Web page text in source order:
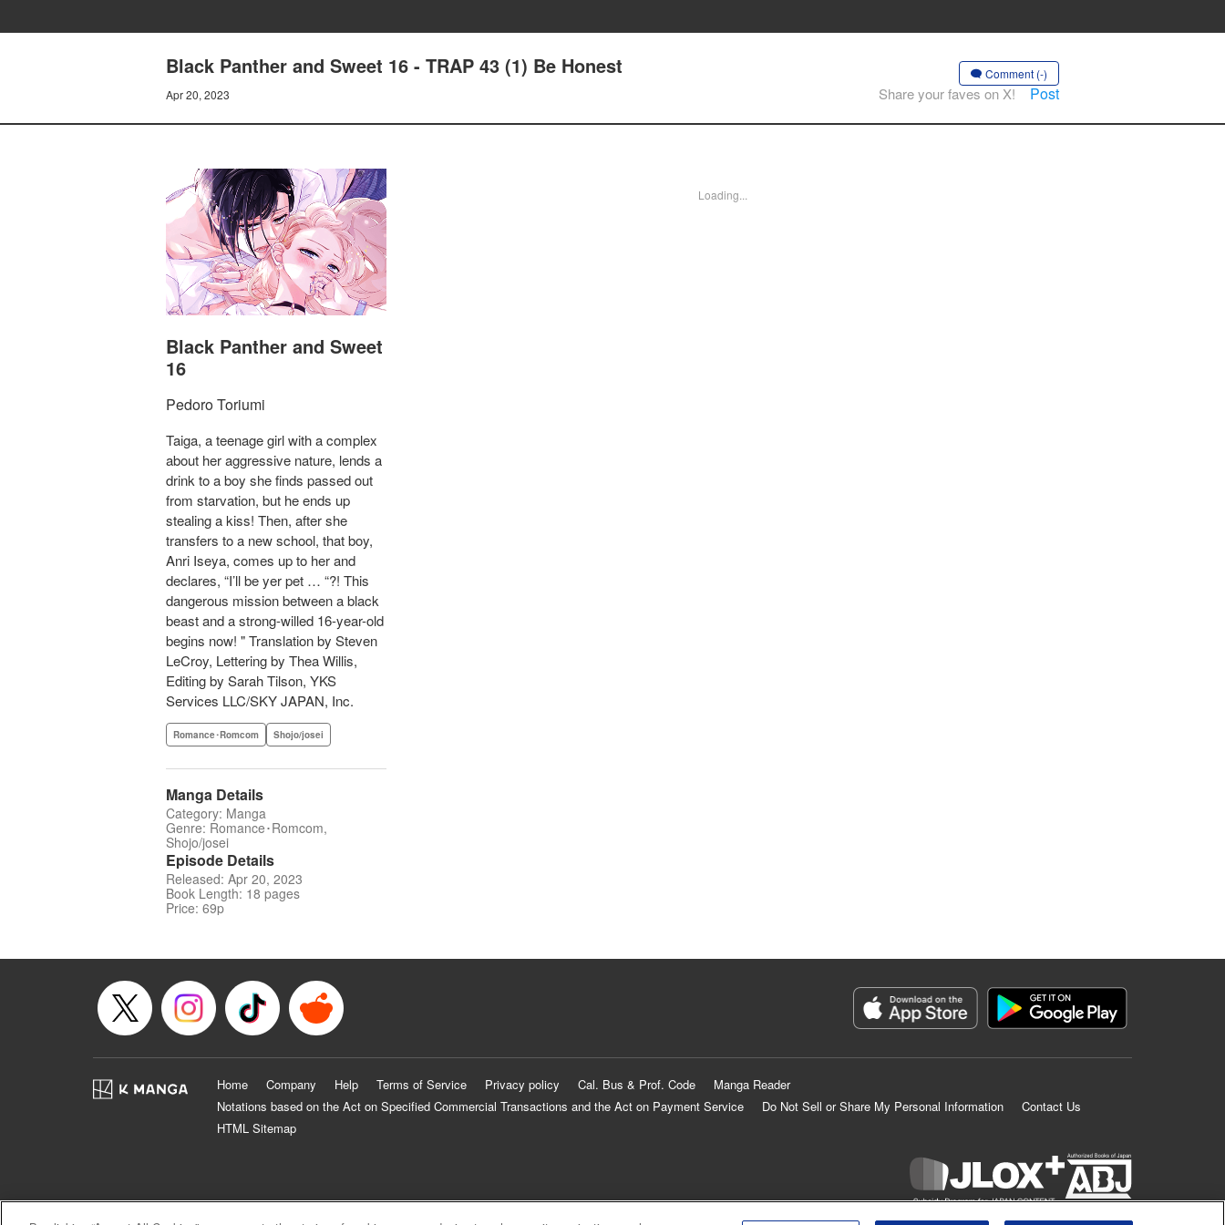
Black Panther and Sweet 16 - TRAP 43 (1) Be Honest
Apr 20, 2023
Comment (-)
Share your faves on X! Post
Black Panther and Sweet
16
Pedoro Toriumi
Taiga, a teenage girl with a complex
about her aggressive nature, lends a
drink to a boy she finds passed out
from starvation, but he ends up
stealing a kiss! Then, after she
transfers to a new school, that boy,
Anri Iseya, comes up to her and
declares, “I’ll be yer pet … “?! This
dangerous mission between a black
beast and a strong-willed 16-year-old
begins now! " Translation by Steven
LeCroy, Lettering by Thea Willis,
Editing by Sarah Tilson, YKS
Services LLC/SKY JAPAN, Inc.
Romance･Romcom Shojo/josei
Manga Details
Category: Manga
Genre: Romance･Romcom,
Shojo/josei
Episode Details
Released: Apr 20, 2023
Book Length: 18 pages
Price: 69p
Loading...
Home Company Help Terms of Service Privacy policy Cal. Bus & Prof. Code
Manga Reader
Notations based on the Act on Specified Commercial Transactions and the Act on Payment Service
Do Not Sell or Share My Personal Information
Contact Us
HTML Sitemap